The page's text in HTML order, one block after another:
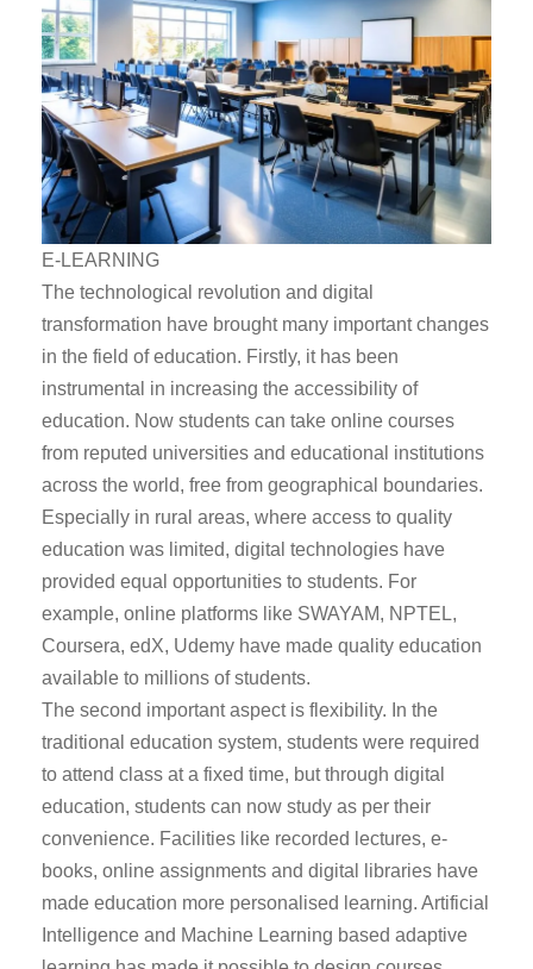
E-LEARNING
The technological revolution and digital
transformation have brought many important changes
in the field of education. Firstly, it has been
instrumental in increasing the accessibility of
education. Now students can take online courses
from reputed universities and educational institutions
across the world, free from geographical boundaries.
Especially in rural areas, where access to quality
education was limited, digital technologies have
provided equal opportunities to students. For
example, online platforms like SWAYAM, NPTEL,
Coursera, edX, Udemy have made quality education
available to millions of students.
The second important aspect is flexibility. In the
traditional education system, students were required
to attend class at a fixed time, but through digital
education, students can now study as per their
convenience. Facilities like recorded lectures, e-
books, online assignments and digital libraries have
made education more personalised learning. Artificial
Intelligence and Machine Learning based adaptive